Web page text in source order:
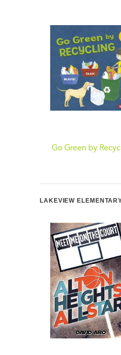
Go Green by
LAKEVIEW